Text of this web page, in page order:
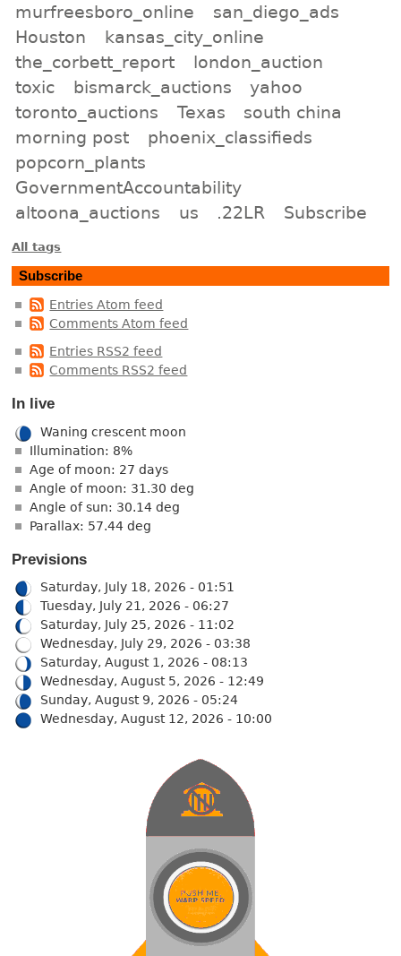
murfreesboro_online
san_diego_ads
Houston
kansas_city_online
the_corbett_report
london_auction
toxic
bismarck_auctions
yahoo
toronto_auctions
Texas
south china
morning post
phoenix_classifieds
popcorn_plants
GovernmentAccountability
altoona_auctions
us .22LR Subscribe
All tags
Subscribe
Entries Atom feed
Comments Atom feed
Entries RSS2 feed
Comments RSS2 feed
In live
Waning crescent moon
Illumination: 8%
Age of moon: 27 days
Angle of moon: 31.30 deg
Angle of sun: 30.14 deg
Parallax: 57.44 deg
Previsions
Saturday, July 18, 2026 - 01:51
Tuesday, July 21, 2026 - 06:27
Saturday, July 25, 2026 - 11:02
Wednesday, July 29, 2026 - 03:38
Saturday, August 1, 2026 - 08:13
Wednesday, August 5, 2026 - 12:49
Sunday, August 9, 2026 - 05:24
Wednesday, August 12, 2026 - 10:00